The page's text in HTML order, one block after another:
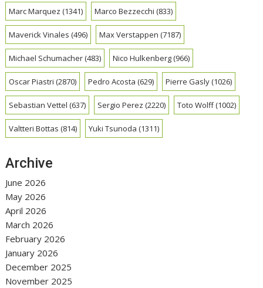
Marc Marquez (1341) Marco Bezzecchi (833)
Maverick Vinales (496) Max Verstappen (7187)
Michael Schumacher(483) Nico Hulkenberg(966)
Oscar Piastri (2870) Pedro Acosta (629) Pierre Gasly(1026)
Sebastian Vettel (637) Sergio Perez (2220) Toto Wolff(1002)
Valtteri Bottas (814) Yuki Tsunoda (1311)
Archive
June 2026
May 2026
April 2026
March 2026
February 2026
January 2026
December 2025
November 2025